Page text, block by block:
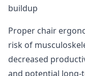
buildup
Proper chair
risk of
decreased
and potential long-